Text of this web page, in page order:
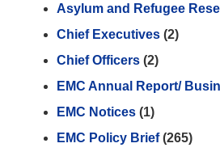
Asylum and Refugee
Chief Executives (2)
Chief Officers (2)
EMC Annual Report/
EMC Notices (1)
EMC Policy Brief(265)